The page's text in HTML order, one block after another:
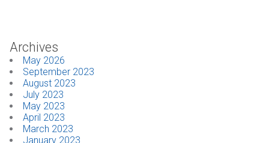
Archives
May 2026
September 2023
August 2023
July 2023
May 2023
April 2023
March 2023
January 2023